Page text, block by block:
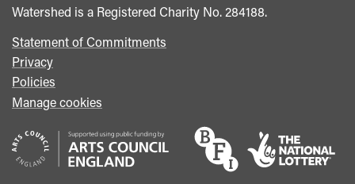
Watershed is a Registered Charity No. 284188.
Statement of Commitments
Privacy
Policies
Manage cookies